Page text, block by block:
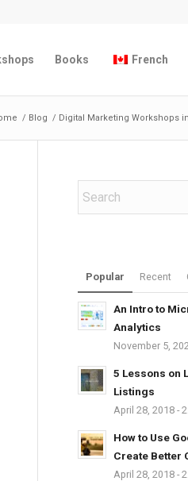
Books French
/ Blog / Digital Marketing Workshops
Popular Recent
An Intro to
Analytics
November 5,
5 Lessons on
Listings
April 28, 2018 -
How to Use
Create Better
April 28, 2018 -